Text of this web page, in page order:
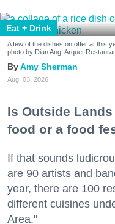
Eat + Drink
A few of the dishes on offer at this
photo by Dian Ang, Arquet
Amy Sherman
Aug. 03, 2026
Is Outside
food or a food
If that sounds
are 90 artists and
year, there are 100
different cuisines
Area."